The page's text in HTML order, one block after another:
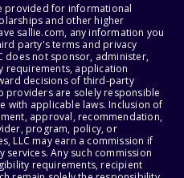
provided for informational
and other higher
sallie.com, any information you
party's terms and privacy
does not sponsor, administer,
requirements, application
decisions of third-party
providers are solely responsible
with applicable laws. Inclusion of
approval, recommendation,
program, policy, or
LLC may earn a commission if
Any such commission
requirements, recipient